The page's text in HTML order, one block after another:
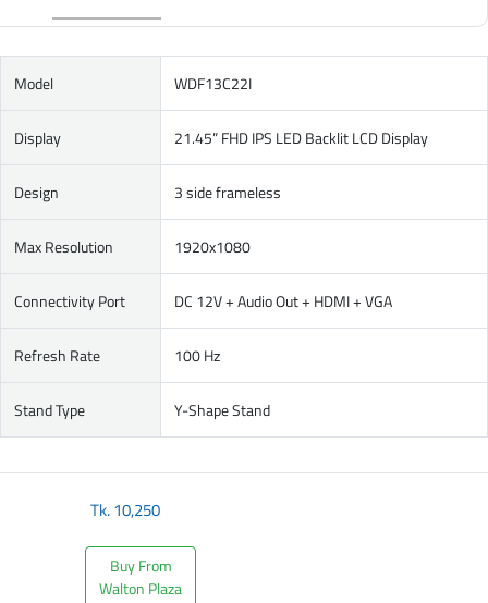
Model WDF13C22I
Display 21.45” FHD IPS LED Backlit LCD Display
Design 3 side frameless
Max Resolution 1920x1080
Connectivity Port DC 12V + Audio Out + HDMI + VGA
Refresh Rate 100 Hz
Stand Type Y-Shape Stand
Tk.10,250
Buy From
Walton Plaza